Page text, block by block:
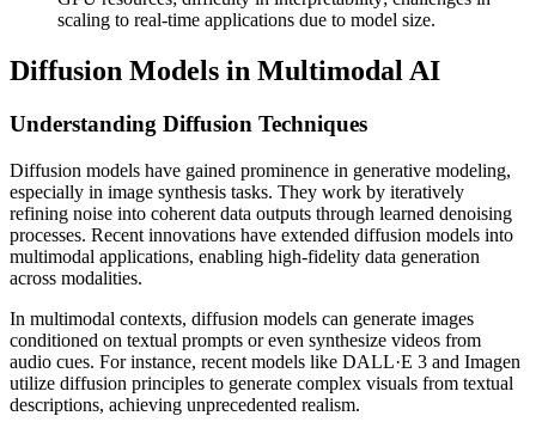
scaling to real-time applications due to model size.
Diffusion Models in Multimodal AI
Understanding Diffusion Techniques
Diffusion models have gained prominence in generative modeling,
especially in image synthesis tasks. They work by iteratively
refining noise into coherent data outputs through learned denoising
processes. Recent innovations have extended diffusion models into
multimodal applications, enabling high-fidelity data generation
across modalities.
In multimodal contexts, diffusion models can generate images
conditioned on textual prompts or even synthesize videos from
audio cues. For instance, recent models like DALL·E 3 and Imagen
utilize diffusion principles to generate complex visuals from textual
descriptions, achieving unprecedented realism.